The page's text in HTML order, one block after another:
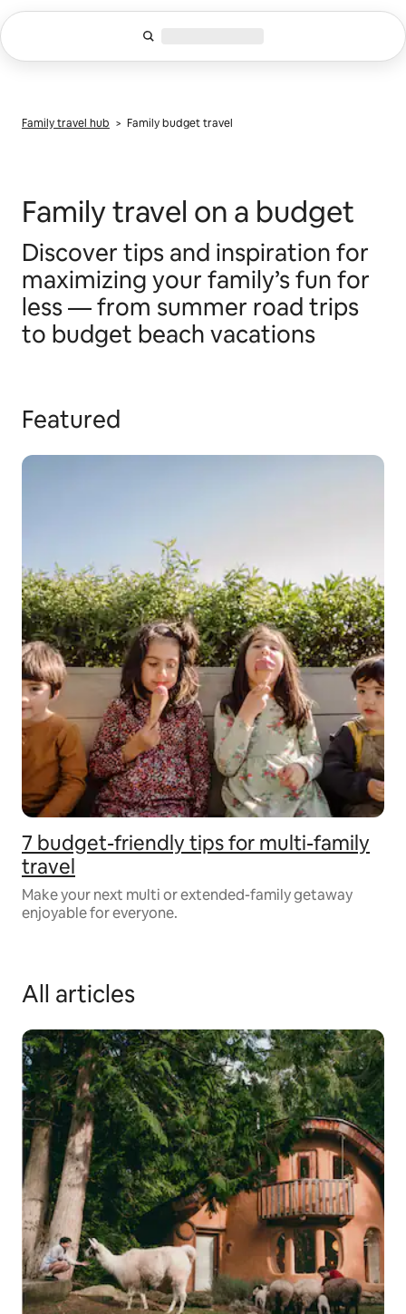
Skip
to
content
Family travel hub > Family budget travel
Family travel on a budget
Discover tips and inspiration for
maximizing your family’s fun for
less –– from summer road trips
to budget beach vacations
Featured
7 budget-friendly tips for multi-family
travel
Make your next multi or extended-family getaway
enjoyable for everyone.
All articles